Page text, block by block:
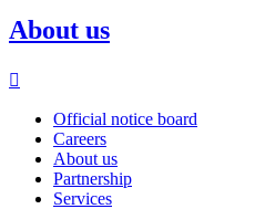
About us
Official notice board
Careers
About us
Partnership
Services